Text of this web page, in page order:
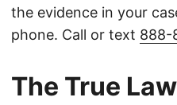
the evidence in your
phone. Call or text 888-
The True